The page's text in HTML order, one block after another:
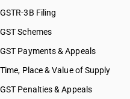
GSTR-3B Filing
GST Schemes
GST Payments & Appeals
Time, Place & Value of Supply
GST Penalties & Appeals